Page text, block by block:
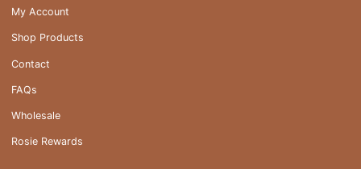
My Account
Shop Products
Contact
FAQs
Wholesale
Rosie Rewards